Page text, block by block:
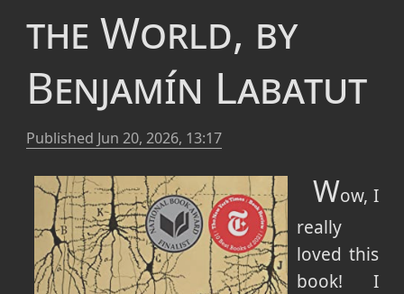
the World, by
Benjamín Labatut
Published Jun 20, 2026, 13:17
Wow, I
really
loved this
book! I